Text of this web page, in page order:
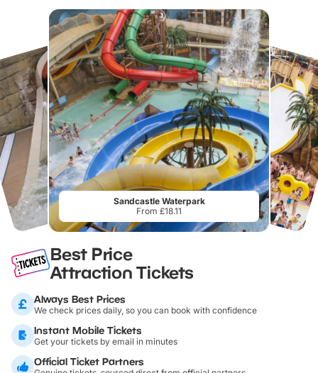
Sandcastle Waterpark
From £18.11
Best Price
Attraction Tickets
Always Best Prices
We check prices daily, so you can book with confidence
Instant Mobile Tickets
Get your tickets by email in minutes
Official Ticket Partners